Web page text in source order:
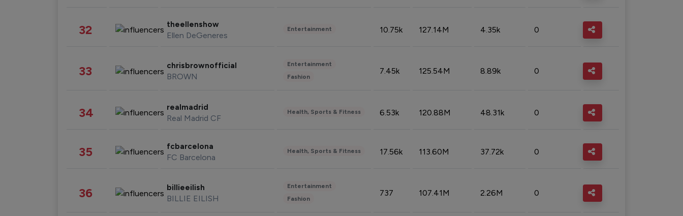
32 theellenshow
Ellen DeGeneres
Entertainment 10.75k 127.14M 4.35k 0
33 chrisbrownofficial
BROWN
Entertainment
Fashion
7.45k 125.54M 8.89k 0
34 realmadrid
Real Madrid CF
Health, Sports & Fitness 6.53k 120.88M 48.31k 0
35 fcbarcelona
FC Barcelona
Health, Sports & Fitness 17.56k 113.60M 37.72k 0
36 billieeilish
BILLIE EILISH
Entertainment
Fashion
737 107.41M 2.26M 0